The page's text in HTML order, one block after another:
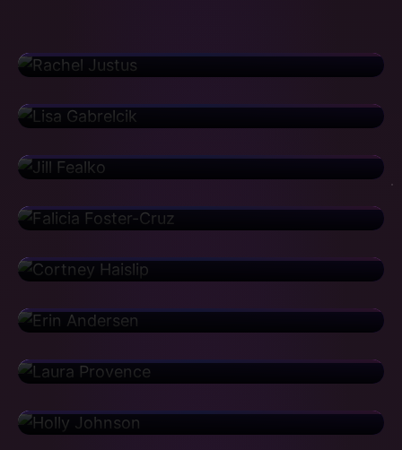
Lisa Gabrelcik
Regional Training Deployment Manager
Jill Fealko
Senior Risk Consultant
Falicia Foster-Cruz
Manager
Cortney Haislip
Senior Implementation Manager
Erin Andersen
Vice President
Laura Provence
Implementation Director
Holly Johnson
Area Manager
Yasmin Ali
Center of Excellence Lead